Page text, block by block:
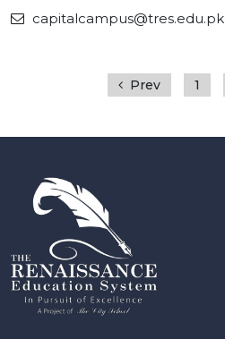
capitalcampus@tres.edu.pk
Prev 1